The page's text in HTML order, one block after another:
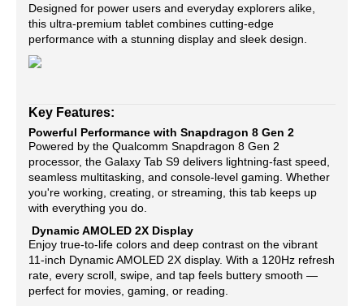
Designed for power users and everyday explorers alike,
this ultra-premium tablet combines cutting-edge
performance with a stunning display and sleek design.
Key Features:
Powerful Performance with Snapdragon 8 Gen 2
Powered by the Qualcomm Snapdragon 8 Gen 2
processor, the Galaxy Tab S9 delivers lightning-fast speed,
seamless multitasking, and console-level gaming. Whether
you're working, creating, or streaming, this tab keeps up
with everything you do.
Dynamic AMOLED 2X Display
Enjoy true-to-life colors and deep contrast on the vibrant
11-inch Dynamic AMOLED 2X display. With a 120Hz refresh
rate, every scroll, swipe, and tap feels buttery smooth —
perfect for movies, gaming, or reading.